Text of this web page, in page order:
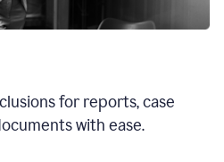
for reports, case
with ease.